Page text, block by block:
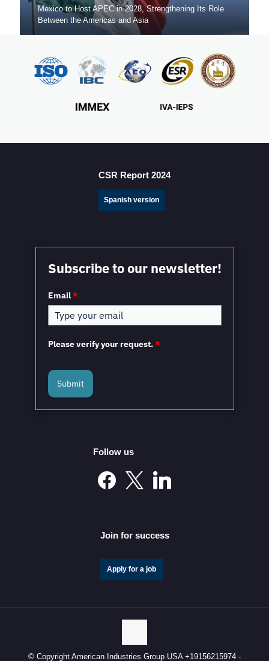
Mexico to Host APEC in 2028, Strengthening Its Role
Between the Americas and Asia
Mexico in a Unique Position to Capitalize on
Nearshoring: WEF
Mexico and the European Union to Sign the
Modernized Global Agreement in February 2026
CSR Report 2024
Spanish version
Subscribe to our newsletter!
Email*
Please verify your request.*
Submit
Follow us
Join for success
Apply for a job
© Copyright American Industries Group USA +19156215974 -